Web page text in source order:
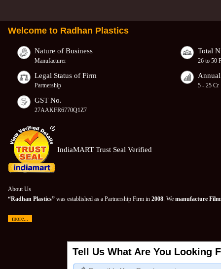
Welcome to Radhan Plastics
Nature of Business
Manufacturer
Total
26 to 50
Legal Status of Firm
Partnership 5 - 25 Cr
GST No.
27AAKFR6770Q1Z7
IndiaMART Trust Seal Verified
About Us
“Radhan Plastics” was established as a Partnership Firm in 2008. We manufacture
more...
Tell Us What Are You Looking